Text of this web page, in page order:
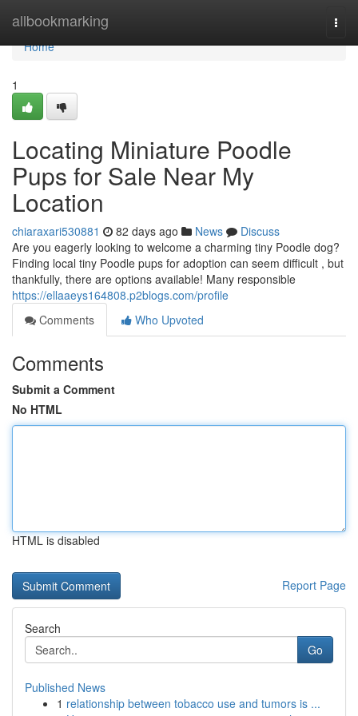
allbookmarking
Home
Home
1
Locating Miniature Poodle
Pups for Sale Near My
Location
chiaraxari530881 82 days ago News
Discuss
Are you eagerly looking to welcome a charming tiny Poodle dog?
Finding local tiny Poodle pups for adoption can seem difficult , but
thankfully, there are options available! Many responsible
https://ellaaeys164808.p2blogs.com/profile
Comments
Who Upvoted
Comments
Submit a Comment
No HTML
HTML is disabled
Report Page
Search
Go
Published News
1 relationship between tobacco use and tumors is ...